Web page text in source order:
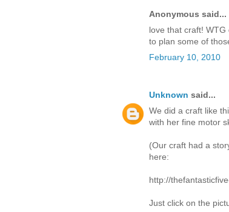
Anonymous said...
love that craft!
to plan some of
February 10, 2010
Unknown said...
We did a craft like
with her fine motor
(Our craft had a
here:
http://
Just click on the